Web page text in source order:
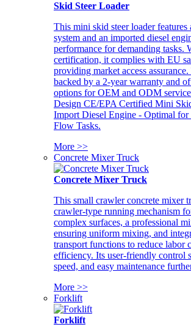
Skid Steer Loader
This mini skid steer loader
system and an imported diesel
performance for demanding tasks.
certification, it complies with EU
providing market access
backed by a 2-year warranty and
options for OEM and ODM
Design CE/EPA Certified Mini
Import Diesel Engine - Optimal
Flow Tasks.
More >>
Concrete Mixer Truck
Concrete Mixer Truck
This small crawler concrete mixer
crawler-type running mechanism
complex surfaces, a professional
ensuring uniform mixing, and
transport functions to reduce labor
efficiency. Its user-friendly control
speed, and easy maintenance
More >>
Forklift
Forklift